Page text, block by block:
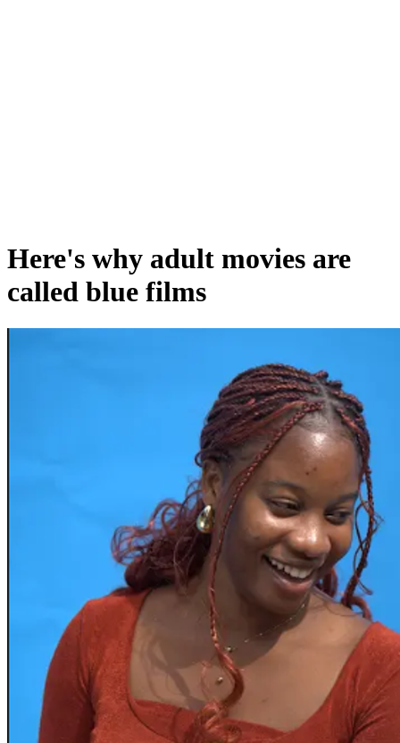
Here's why adult movies are
called blue films